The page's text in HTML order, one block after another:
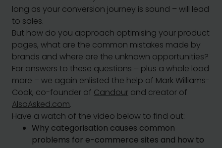
long as your conversion journey is sound – will lead
to sales.
But how do you approach optimising your product
pages, what are the common mistakes made by
brands and where are the unknown opportunities?
For answers to these questions – plus a whole load
more – we again enlisted the help of Mark Williams-
Cook, co-founder of Candour and creator of
AlsoAsked.com.
Have a watch of the video below to find out:
Why categorisation causes common
problems for e-commerce sites and how to